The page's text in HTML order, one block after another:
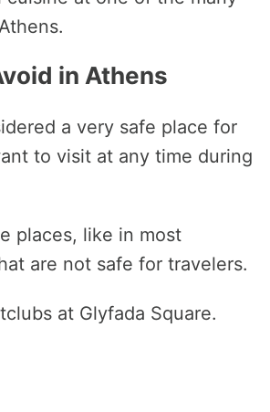
in Athens
a very safe place for
to visit at any time during
places, like in most
are not safe for travelers.
at Glyfada Square.